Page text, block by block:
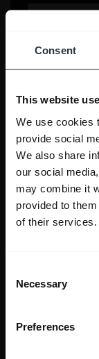
Consent
This website
We use cookies
provide social
We also share
our social
may combine it
provided to
of their services.
Selection
Necessary
Preferences